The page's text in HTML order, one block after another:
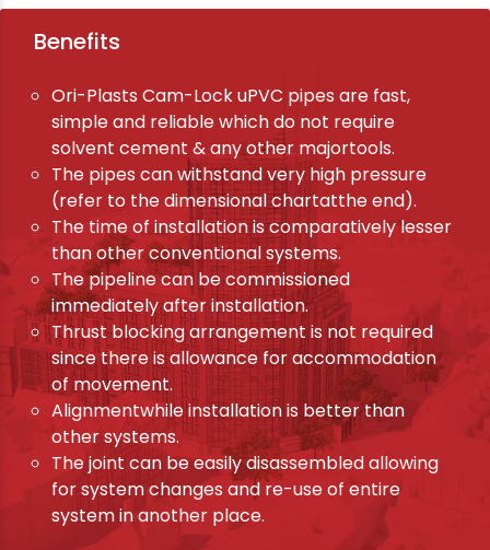
Benefits
Ori-Plasts Cam-Lock uPVC pipes are fast,
simple and reliable which do not require
solvent cement & any other majortools.
The pipes can withstand very high pressure
(refer to the dimensional chartatthe end).
The time of installation is comparatively lesser
than other conventional systems.
The pipeline can be commissioned
immediately after installation.
Thrust blocking arrangement is not required
since there is allowance for accommodation
of movement.
Alignmentwhile installation is better than
other systems.
The joint can be easily disassembled allowing
for system changes and re-use of entire
system in another place.